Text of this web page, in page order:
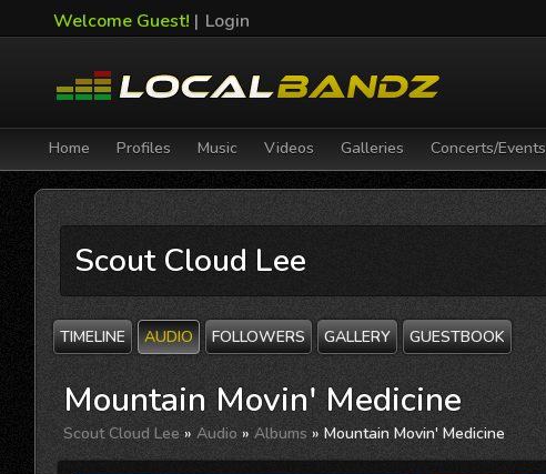
Welcome Guest! | Login
Home Profiles Music Videos Galleries Concerts/Events
Scout Cloud Lee
TIMELINE AUDIO FOLLOWERS GALLERY GUESTBOOK
Mountain Movin' Medicine
Scout Cloud Lee » Audio » Albums » Mountain Movin' Medicine